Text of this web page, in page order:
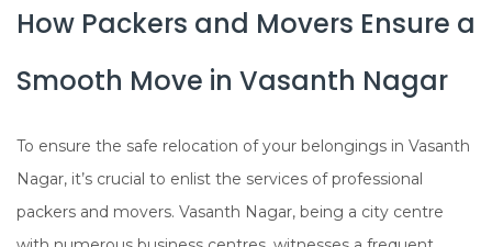
How Packers and Movers Ensure a
Smooth Move in Vasanth Nagar
To ensure the safe relocation of your belongings in Vasanth
Nagar, it’s crucial to enlist the services of professional
packers and movers. Vasanth Nagar, being a city centre